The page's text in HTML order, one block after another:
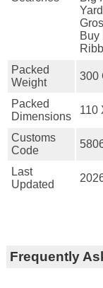
Buy
Packed
Weight
300
Packed
Dimensions
110
Customs
Code
Last
Updated
Frequently